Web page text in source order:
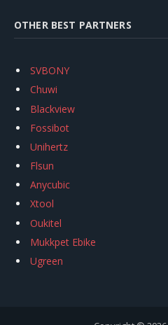
OTHER BEST PARTNERS
SVBONY
Chuwi
Blackview
Fossibot
Unihertz
Flsun
Anycubic
Xtool
Oukitel
Mukkpet Ebike
Ugreen